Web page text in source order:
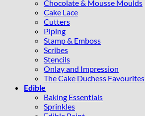
Chocolate & Mousse Moulds
Cake Lace
Cutters
Piping
Stamp & Emboss
Scribes
Stencils
Onlay and Impression
The Cake Duchess Favourites
Edible
Baking Essentials
Sprinkles